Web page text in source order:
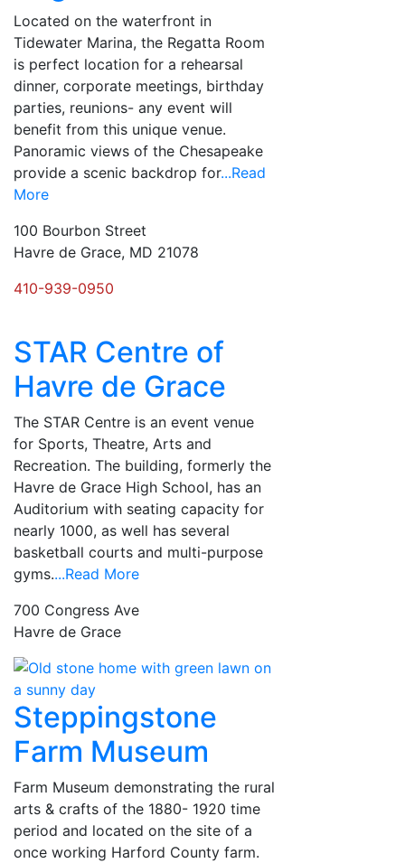
Located on the waterfront in
Tidewater Marina, the Regatta Room
is perfect location for a rehearsal
dinner, corporate meetings, birthday
parties, reunions- any event will
benefit from this unique venue.
Panoramic views of the Chesapeake
provide a scenic backdrop for...Read
More
100 Bourbon Street
Havre de Grace, MD 21078
410-939-0950
STAR Centre of
Havre de Grace
The STAR Centre is an event venue
for Sports, Theatre, Arts and
Recreation. The building, formerly the
Havre de Grace High School, has an
Auditorium with seating capacity for
nearly 1000, as well has several
basketball courts and multi-purpose
gyms....Read More
700 Congress Ave
Havre de Grace
Steppingstone
Farm Museum
Farm Museum demonstrating the rural
arts & crafts of the 1880- 1920 time
period and located on the site of a
once working Harford County farm.